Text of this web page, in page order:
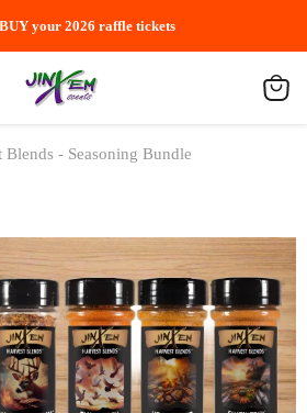
your 2026 raffle tickets
Blends - Seasoning Bundle